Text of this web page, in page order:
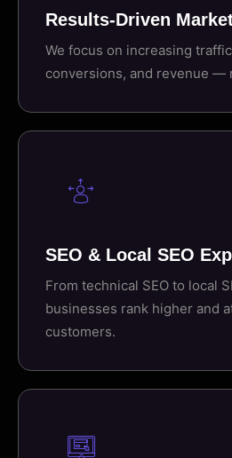
Results-Driven
We focus on increasing
conversions, and revenue —
SEO & Local SEO
From technical SEO to local
businesses rank higher and
customers.